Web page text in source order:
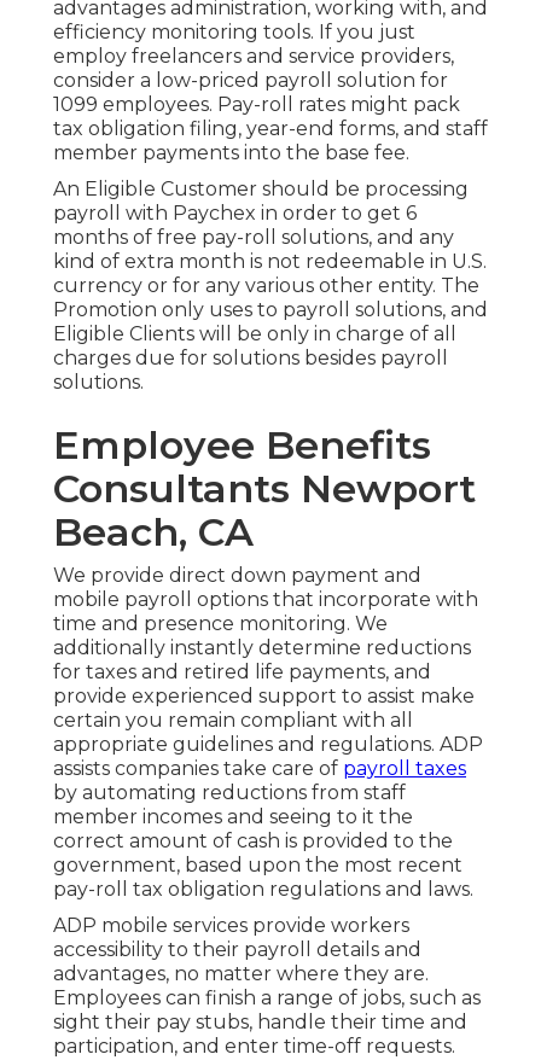
advantages administration, working with, and
efficiency monitoring tools. If you just
employ freelancers and service providers,
consider a low-priced payroll solution for
1099 employees. Pay-roll rates might pack
tax obligation filing, year-end forms, and staff
member payments into the base fee.
An Eligible Customer should be processing
payroll with Paychex in order to get 6
months of free pay-roll solutions, and any
kind of extra month is not redeemable in U.S.
currency or for any various other entity. The
Promotion only uses to payroll solutions, and
Eligible Clients will be only in charge of all
charges due for solutions besides payroll
solutions.
Employee Benefits
Consultants Newport
Beach, CA
We provide direct down payment and
mobile payroll options that incorporate with
time and presence monitoring. We
additionally instantly determine reductions
for taxes and retired life payments, and
provide experienced support to assist make
certain you remain compliant with all
appropriate guidelines and regulations. ADP
assists companies take care of payroll taxes
by automating reductions from staff
member incomes and seeing to it the
correct amount of cash is provided to the
government, based upon the most recent
pay-roll tax obligation regulations and laws.
ADP mobile services provide workers
accessibility to their payroll details and
advantages, no matter where they are.
Employees can finish a range of jobs, such as
sight their pay stubs, handle their time and
participation, and enter time-off requests.